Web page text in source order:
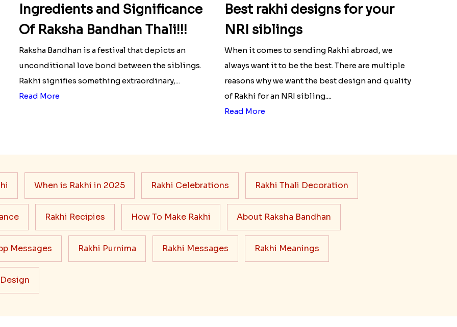
Ingredients and Significance
Of Raksha Bandhan Thali!!!
Raksha Bandhan is a festival that depicts an
unconditional love bond between the siblings.
Rakhi signifies something extraordinary,...
Read More
Best rakhi designs for your
NRI siblings
When it comes to sending Rakhi abroad, we
always want it to be the best. There are multiple
reasons why we want the best design and quality
of Rakhi for an NRI sibling....
Read More
When is Rakhi in 2025 Rakhi Celebrations Rakhi Thali Decoration
Rakhi Recipies How To Make Rakhi About Raksha Bandhan
Messages Rakhi Purnima Rakhi Messages Rakhi Meanings